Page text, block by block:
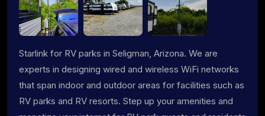
Starlink for RV parks in Seligman, Arizona. We are
experts in designing wired and wireless WiFi networks
that span indoor and outdoor areas for facilities such as
RV parks and RV resorts. Step up your amenities and